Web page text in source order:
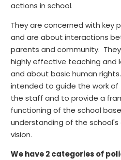
actions in school.
They are concerned with key
and are about interactions
parents and community.
highly effective teaching and
and about basic human
intended to guide the work
the staff and to provide a
functioning of the school
understanding of the
vision.
We have 2 categories of